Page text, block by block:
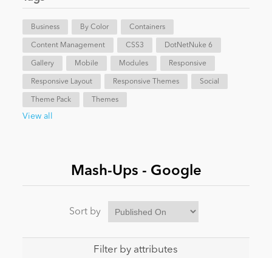
Business By Color Containers
Content Management CSS3 DotNetNuke 6
Gallery Mobile Modules Responsive
Responsive Layout Responsive Themes Social
Theme Pack Themes
View all
Mash-Ups - Google
Sort by
Filter by attributes